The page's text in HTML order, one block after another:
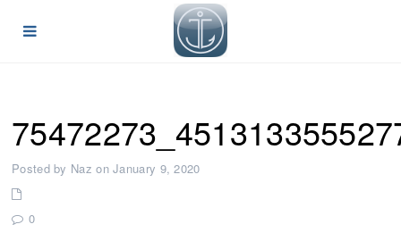
Posted by Naz on January 9, 2020
0